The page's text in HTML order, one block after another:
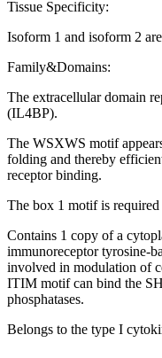
Tissue Specificity:
Isoform 1 and isoform 2
Family&Domains:
The extracellular domain
(IL4BP).
The WSXWS motif
folding and thereby
receptor binding.
The box 1 motif is
Contains 1 copy of a
immunoreceptor tyrosine-
involved in modulation of
ITIM motif can bind the
phosphatases.
Belongs to the type I